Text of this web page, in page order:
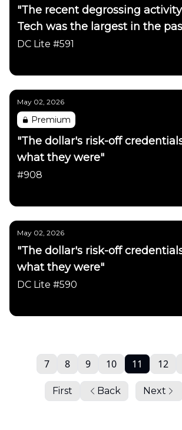
"The recent degrossing
Tech was the largest in the
DC Lite #591
May 02, 2026
Premium
"The dollar's risk-off
what they were"
#908
May 02, 2026
"The dollar's risk-off
what they were"
DC Lite #590
First Back
7 8 9 10 11 12
Next